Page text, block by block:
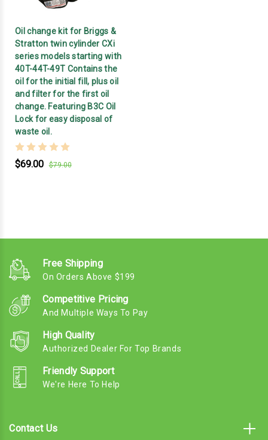
Oil change kit for Briggs &
Stratton twin cylinder CXi
series models starting with
40T-44T-49T Contains the
oil for the initial fill, plus oil
and filter for the first oil
change. Featuring B3C Oil
Lock for easy disposal of
waste oil.
$69.00 $79.00
Free Shipping
On Orders Above $199
Competitive Pricing
And Multiple Ways To Pay
High Quality
Authorized Dealer For Top Brands
Friendly Support
We're Here To Help
Contact Us